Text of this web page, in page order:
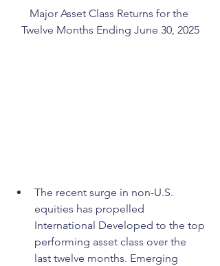
Major Asset Class Returns for the
Twelve Months Ending June 30, 2025
The recent surge in non-U.S.
equities has propelled
International Developed to the top
performing asset class over the
last twelve months. Emerging